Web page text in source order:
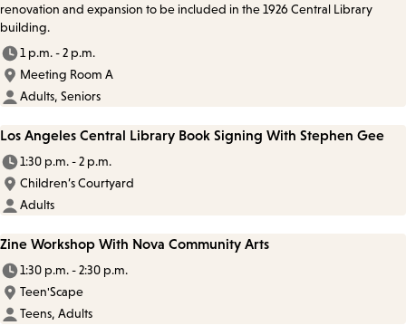
renovation and expansion to be included in the 1926 Central Library
building.
1 p.m. - 2 p.m.
Meeting Room A
Adults, Seniors
Los Angeles Central Library Book Signing With Stephen Gee
1:30 p.m. - 2 p.m.
Children’s Courtyard
Adults
Zine Workshop With Nova Community Arts
1:30 p.m. - 2:30 p.m.
Teen'Scape
Teens, Adults